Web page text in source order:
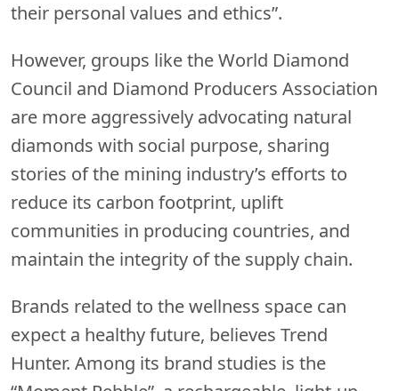
their personal values and ethics”.
However, groups like the World Diamond
Council and Diamond Producers Association
are more aggressively advocating natural
diamonds with social purpose, sharing
stories of the mining industry’s efforts to
reduce its carbon footprint, uplift
communities in producing countries, and
maintain the integrity of the supply chain.
Brands related to the wellness space can
expect a healthy future, believes Trend
Hunter. Among its brand studies is the